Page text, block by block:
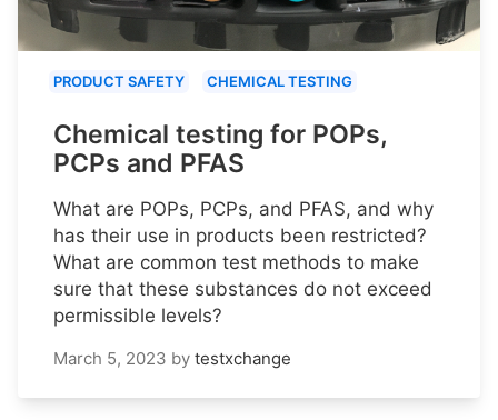
PRODUCT SAFETY CHEMICAL TESTING
Chemical testing for POPs,
PCPs and PFAS
What are POPs, PCPs, and PFAS, and why
has their use in products been restricted?
What are common test methods to make
sure that these substances do not exceed
permissible levels?
March 5, 2023 by testxchange